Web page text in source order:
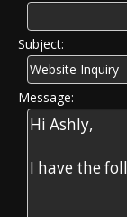
Subject:
Message: